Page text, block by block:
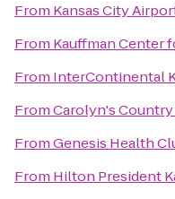
From Kansas City
From Kauffman Center
From InterContinental
FromCarolyn's
FromGenesis Health
From Hilton President